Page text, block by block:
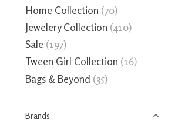
Home Collection (70)
Jewelery Collection (410)
Sale (197)
Tween Girl Collection (16)
Bags & Beyond (35)
Brands